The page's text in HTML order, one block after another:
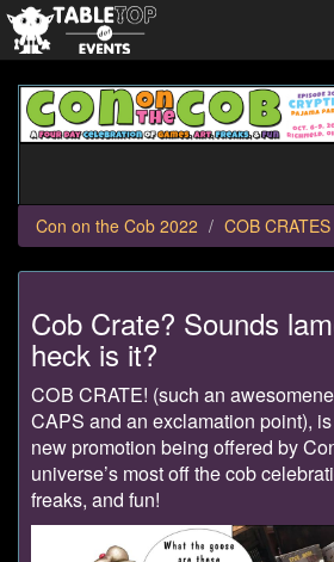
Con
on
the
Con on the Cob 2022
COB CRATES
Cob Crate? Sounds
heck is it?
COB CRATE! (such an
CAPS and an exclamation point),
new promotion being offered by
universe’s most off the cob
freaks, and fun!